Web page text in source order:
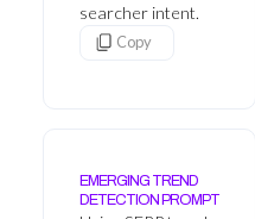
searcher intent.
Copy
EMERGING TREND
DETECTION PROMPT